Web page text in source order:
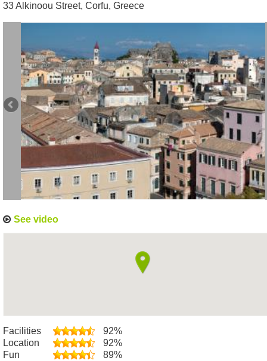
33 Alkinoou Street, Corfu, Greece
See video
Facilities
92%
Location
92%
Fun
89%